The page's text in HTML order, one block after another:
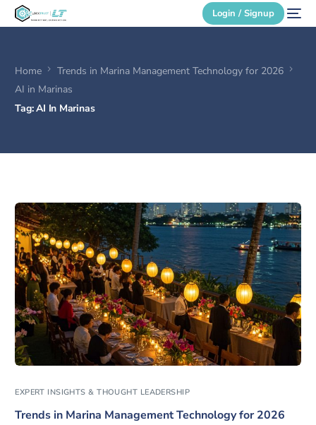
Login / Signup
Home
Trends in Marina Management Technology for 2026
AI in Marinas
Tag:AI In Marinas
EXPERT INSIGHTS & THOUGHT LEADERSHIP
Trends in Marina Management Technology for 2026
Secure Login